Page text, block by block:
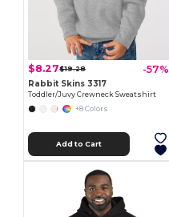
$8.27$19.28 -57%
Rabbit Skins 3317
Toddler/Juvy Crewneck Sweatshirt
+8 Colors
Add to Cart